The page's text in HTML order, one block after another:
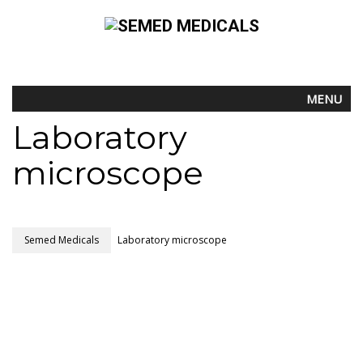
MENU
Laboratory
microscope
Semed Medicals Laboratory microscope